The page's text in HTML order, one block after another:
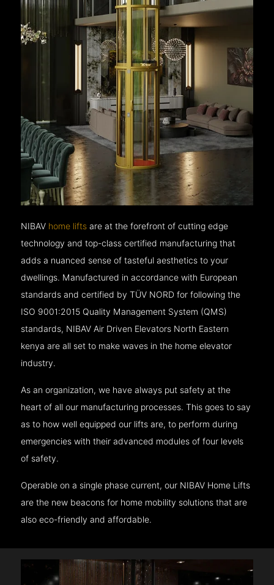
NIBAV home lifts are at the forefront of cutting edge
technology and top-class certified manufacturing that
adds a nuanced sense of tasteful aesthetics to your
dwellings. Manufactured in accordance with European
standards and certified by TÜV NORD for following the
ISO 9001:2015 Quality Management System (QMS)
standards, NIBAV Air Driven Elevators North Eastern
kenya are all set to make waves in the home elevator
industry.
As an organization, we have always put safety at the
heart of all our manufacturing processes. This goes to say
as to how well equipped our lifts are, to perform during
emergencies with their advanced modules of four levels
of safety.
Operable on a single phase current, our NIBAV Home Lifts
are the new beacons for home mobility solutions that are
also eco-friendly and affordable.